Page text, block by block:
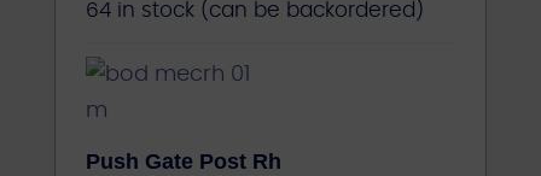
64 in stock (can be backordered)
Push Gate Post Rh